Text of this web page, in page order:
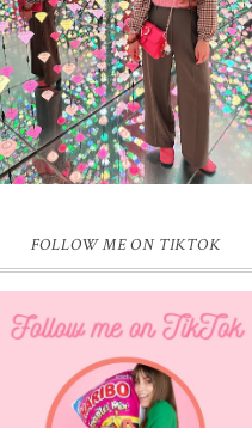
Vandaag is het weer zo’n moment waarop
ik even bewust op de pauzeknop duw, want
Sprinkles on a Cupcake bestaat 16 jaar.
Zestien. Dat blijft ...
FOLLOW ME ON TIKTOK